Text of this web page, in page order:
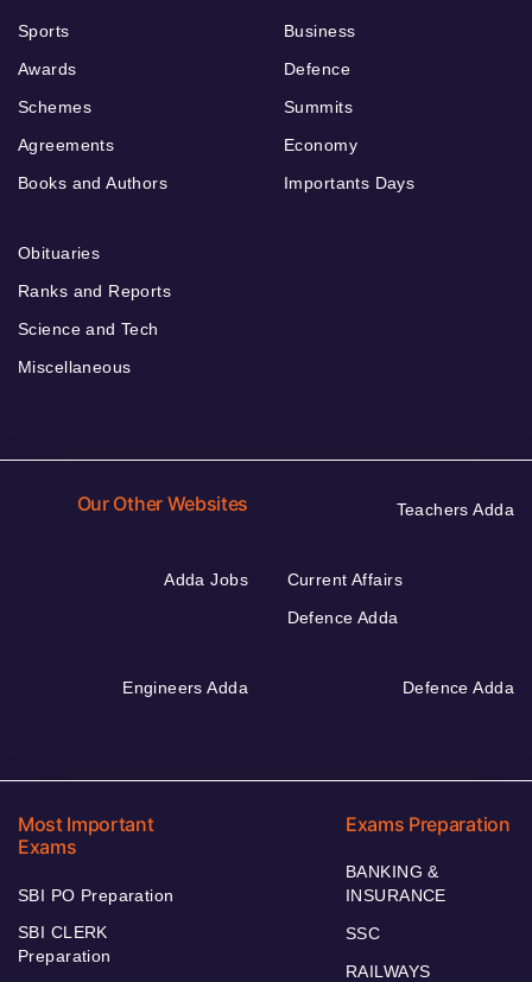
Sports
Awards
Schemes
Agreements
Books and Authors
Business
Defence
Summits
Economy
Importants Days
Obituaries
Ranks and Reports
Science and Tech
Miscellaneous
Our Other Websites Teachers Adda
Adda Jobs
Current Affairs
Defence Adda
Engineers Adda Defence Adda
Most Important
Exams
SBI PO Preparation
SBI CLERK
Preparation
Exams Preparation
BANKING &
INSURANCE
SSC
RAILWAYS